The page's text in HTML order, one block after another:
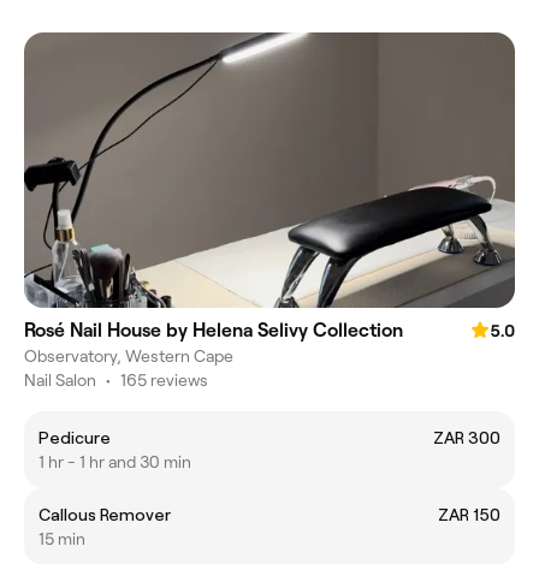
Rosé Nail House by Helena Selivy Collection
5.0
Observatory, Western Cape
Nail Salon • 165 reviews
Pedicure
ZAR 300
1 hr - 1 hr and 30 min
Callous Remover
ZAR 150
15 min